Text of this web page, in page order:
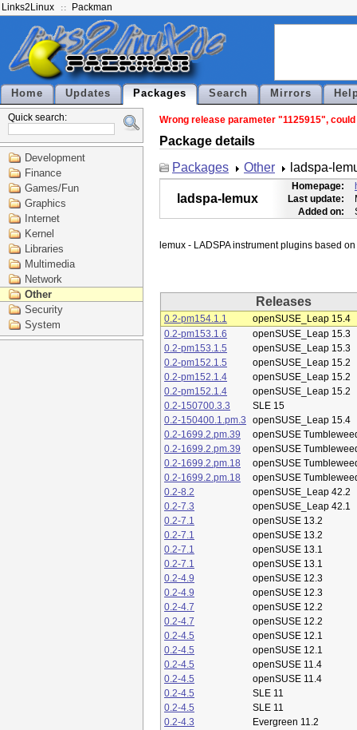
Links2Linux Packman
Home Updates Packages Search Mirrors
Quick search:
Development
Finance
Games/Fun
Graphics
Internet
Kernel
Libraries
Multimedia
Network
Other
Security
System
Wrong release parameter "1125915",
Package details
Packages
Other ladspa-
ladspa-lemux
Homepage:
Last update:
Added on:
Releases
0.2-pm154.1.1
openSUSE_Leap 15.4
0.2-pm153.1.6
openSUSE_Leap 15.3
0.2-pm153.1.5
openSUSE_Leap 15.3
0.2-pm152.1.5
openSUSE_Leap 15.2
0.2-pm152.1.4
openSUSE_Leap 15.2
0.2-pm152.1.4
openSUSE_Leap 15.2
0.2-150700.3.3
SLE 15
0.2-150400.1.pm.3
openSUSE_Leap 15.4
0.2-1699.2.pm.39
openSUSE
0.2-1699.2.pm.39
openSUSE
0.2-1699.2.pm.18
openSUSE
0.2-1699.2.pm.18
openSUSE
0.2-8.2
openSUSE_Leap 42.2
0.2-7.3
openSUSE_Leap 42.1
0.2-7.1
openSUSE 13.2
0.2-7.1
openSUSE 13.2
0.2-7.1
openSUSE 13.1
0.2-7.1
openSUSE 13.1
0.2-4.9
openSUSE 12.3
0.2-4.9
openSUSE 12.3
0.2-4.7
openSUSE 12.2
0.2-4.7
openSUSE 12.2
0.2-4.5
openSUSE 12.1
0.2-4.5
openSUSE 12.1
0.2-4.5
openSUSE 11.4
0.2-4.5
openSUSE 11.4
0.2-4.5
SLE 11
0.2-4.5
SLE 11
0.2-4.3
Evergreen 11.2